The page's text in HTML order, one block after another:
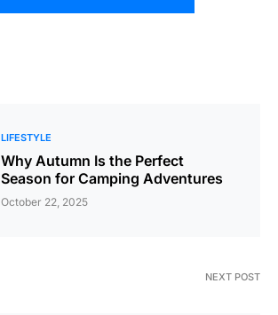
LIFESTYLE
Why Autumn Is the Perfect
Season for Camping Adventures
October 22, 2025
NEXT POST